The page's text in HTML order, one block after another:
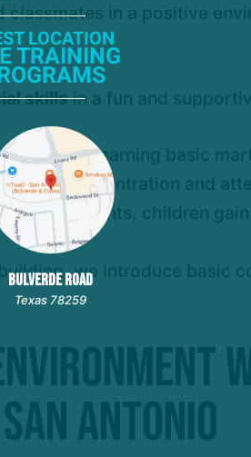
in a positive
skillsin a fun and
while learning basic
build concentration and
achievements, children
we introduce basic
Antonio
LOCATION
TRAINING
BULVERDE ROAD
Texas 78259